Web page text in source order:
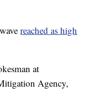
reached as high
at
Agency,